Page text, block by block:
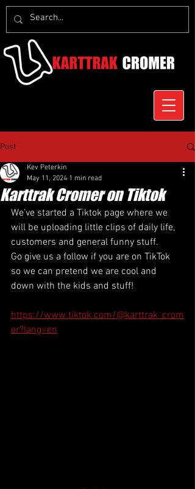
Post
Karttrak Cromer on Tiktok
Kev Peterkin
May 11, 2024 1 min read
We've started a Tiktok page where we
will be uploading little clips of daily life,
customers and general funny stuff.
Go give us a follow if you are on TikTok
so we can pretend we are cool and
down with the kids and stuff!
https://www.tiktok.com/@karttrak_crom
er?lang=en